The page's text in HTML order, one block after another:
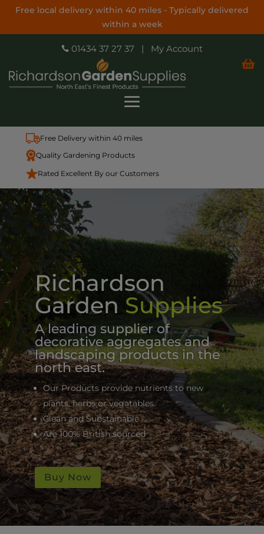
Free local delivery within 40 miles - Typically delivered
within a week
01434 37 27 37 | My Account

Free Delivery within 40 miles
Quality Gardening Products
Rated Excellent By our Customers
Richardson
GardenSupplies
A leading supplier of
decorative aggregates and
landscaping products in the
north east.
Our Products provide nutrients to new
plants, herbs or vegatables.
Clean and Substainable
Are 100% British sourced
Buy Now